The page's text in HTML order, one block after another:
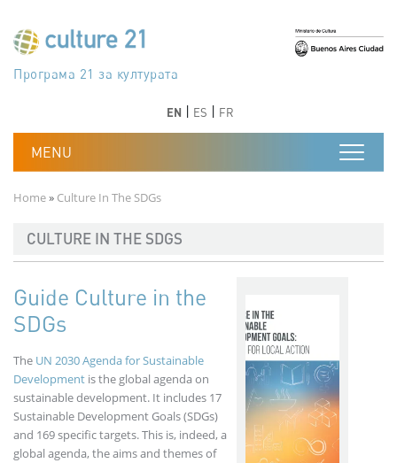
جدول أعمال القرن 21 للثقافة
Програма 21 за културата
Agenda 21 de la cultura
Agjenda 21 për kulturë
Agenda 21 van cultuur
Agenda 21 for culture
Kulturaren Agenda 21
Agenda 21 de la culture
Axenda 21 da cultura
Agenda 21 für Kultur
Agenda 21 della cultura
文化のためのアジェンダ21
دستورکار 21 برای فرهنگ
Agenda 21 dla kultury
Agenda 21 da cultura
Повестка дня 21 для культуры
Agenda 21 za kulturu
Agenda 21 de la cultura
Agenda 21 för kulturen
Kültür için Gündem 21
Порядок денний 21 для культури
EN ES FR
Breadcrumb
Home Culture In The SDGs
CULTURE IN THE SDGS
Guide Culture in the
SDGs
The UN 2030 Agenda for Sustainable
Development is the global agenda on
sustainable development. It includes 17
Sustainable Development Goals (SDGs)
and 169 specific targets. This is, indeed, a
global agenda, the aims and themes of